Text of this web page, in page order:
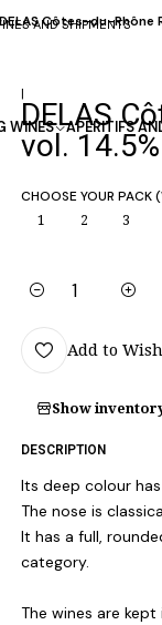
WINES APÉRITIFS
AND SHIPMENTS
DELAS Côtes-du-Rhône
|
DELAS
vol.
CHOOSE YOUR PACK
1 2 3
Quantity
Add to
Show
DESCRIPTION
Its deep colour
The nose is
It has a full,
category.
The wines are